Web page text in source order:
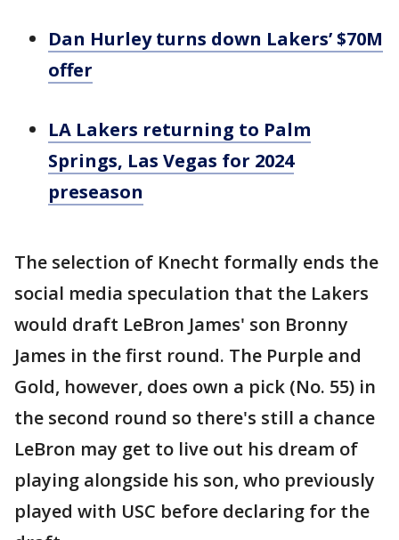
Dan Hurley turns down Lakers’ $70M
offer
LA Lakers returning to Palm
Springs, Las Vegas for 2024
preseason
The selection of Knecht formally ends the
social media speculation that the Lakers
would draft LeBron James' son Bronny
James in the first round. The Purple and
Gold, however, does own a pick (No. 55) in
the second round so there's still a chance
LeBron may get to live out his dream of
playing alongside his son, who previously
played with USC before declaring for the